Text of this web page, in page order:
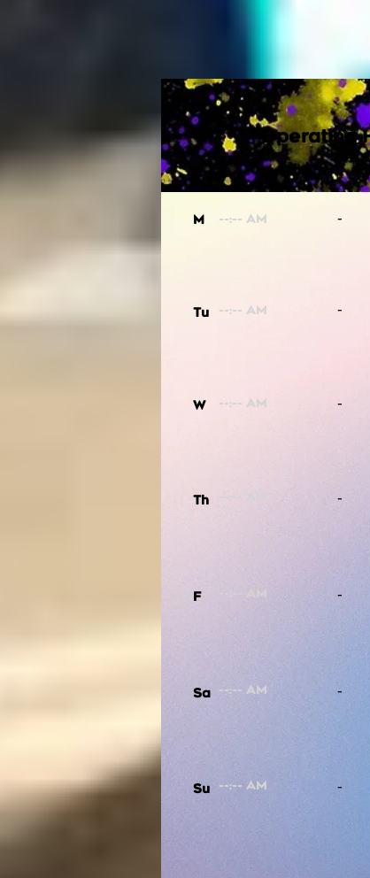
Operating
M
Tu
W
Th
F
Sa
Su
-
-
-
-
-
-
-